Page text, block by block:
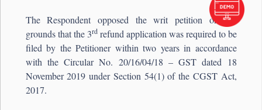
The Respondent opposed the writ petition on the
grounds that the 3rdrefund application was required to be
filed by the Petitioner within two years in accordance
with the Circular No. 20/16/04/18 – GST dated 18
November 2019 under Section 54(1) of the CGST Act,
2017.